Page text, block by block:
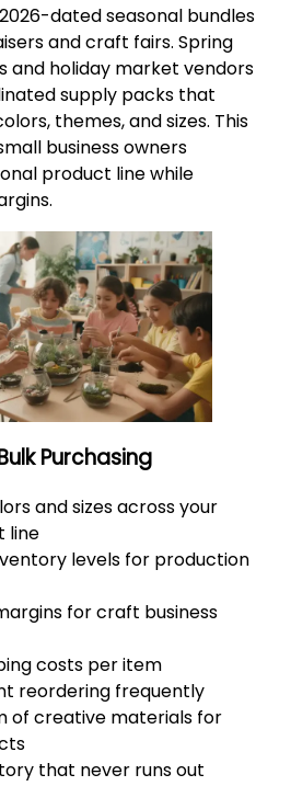
dated seasonal bundles
and craft fairs. Spring
and holiday market vendors
supply packs that
themes, and sizes. This
business owners
product line while
Purchasing
and sizes across your
line
levels for production
for craft business
costs per item
reordering frequently
of creative materials for
that never runs out